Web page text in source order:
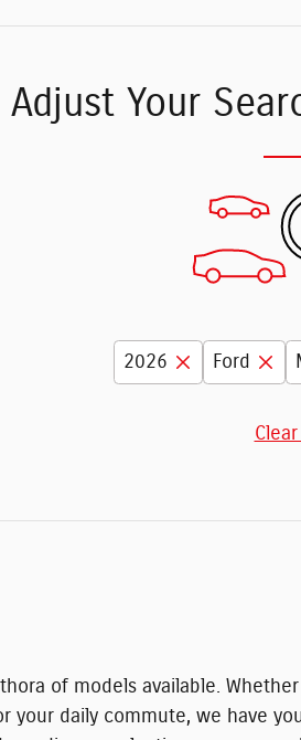
Adjust Your
2026 Ford
of models available.
your daily commute, we have